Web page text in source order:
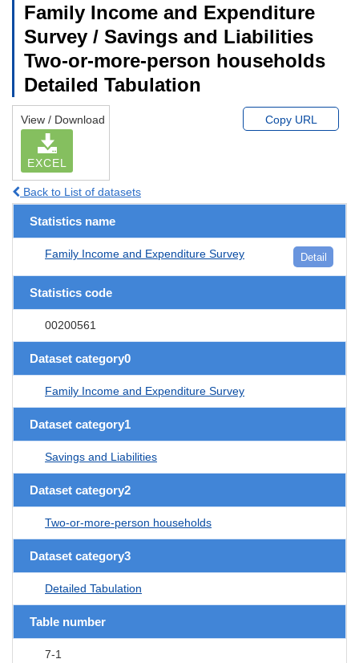
Family Income and Expenditure
Survey / Savings and Liabilities
Two-or-more-person households
Detailed Tabulation
View / Download
EXCEL
Copy URL
Back to List of datasets
Statistics name
Family Income and Expenditure Survey Detail
Statistics code
00200561
Dataset category0
Family Income and Expenditure Survey
Dataset category1
Savings and Liabilities
Dataset category2
Two-or-more-person households
Dataset category3
Detailed Tabulation
Table number
7-1